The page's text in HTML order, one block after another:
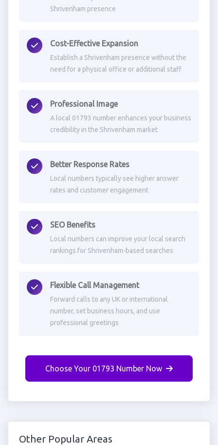
Shrivenham presence
Cost-Effective Expansion
Establish a Shrivenham presence without the
need for a physical office or additional staff
Professional Image
A local 01793 number enhances your business
credibility in the Shrivenham market
Better Response Rates
Local numbers typically see higher answer
rates and customer engagement
SEO Benefits
Local numbers can improve your local search
rankings for Shrivenham-based searches
Flexible Call Management
Forward calls to any UK or international
number, set business hours, and use
professional greetings
Choose Your 01793 Number Now
Other Popular Areas